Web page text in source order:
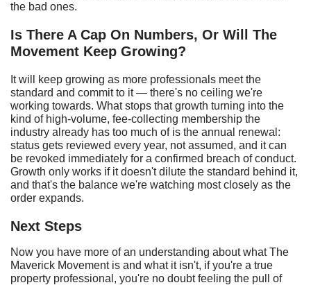
the bad ones.
Is There A Cap On Numbers, Or Will The
Movement Keep Growing?
It will keep growing as more professionals meet the
standard and commit to it — there's no ceiling we're
working towards. What stops that growth turning into the
kind of high-volume, fee-collecting membership the
industry already has too much of is the annual renewal:
status gets reviewed every year, not assumed, and it can
be revoked immediately for a confirmed breach of conduct.
Growth only works if it doesn't dilute the standard behind it,
and that's the balance we're watching most closely as the
order expands.
Next Steps
Now you have more of an understanding about what The
Maverick Movement is and what it isn't, if you're a true
property professional, you're no doubt feeling the pull of